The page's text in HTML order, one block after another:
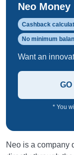
Neo Money
Cashback
No minimum
Want an
GO
* You
Neo is a company